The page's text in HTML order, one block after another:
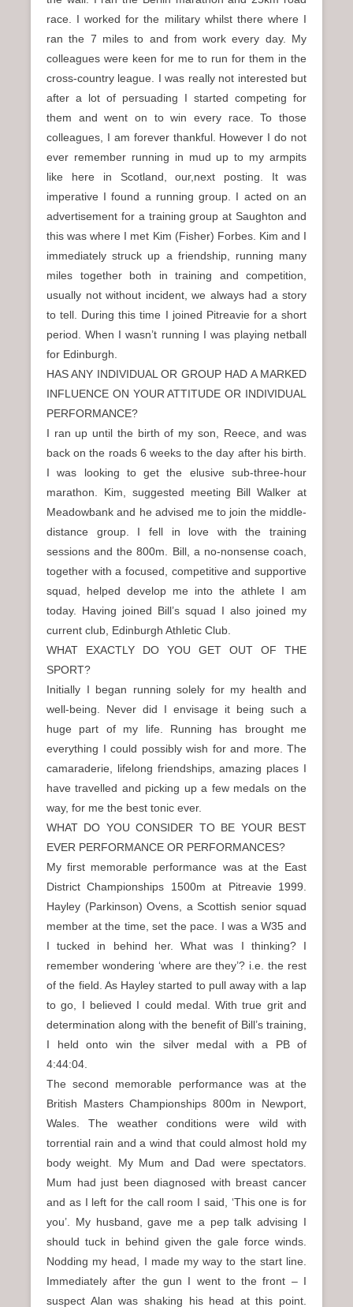
race. I worked for the military whilst there where I
ran the 7 miles to and from work every day. My
colleagues were keen for me to run for them in the
cross-country league. I was really not interested but
after a lot of persuading I started competing for
them and went on to win every race. To those
colleagues, I am forever thankful. However I do not
ever remember running in mud up to my armpits
like here in Scotland, our,next posting. It was
imperative I found a running group. I acted on an
advertisement for a training group at Saughton and
this was where I met Kim (Fisher) Forbes. Kim and I
immediately struck up a friendship, running many
miles together both in training and competition,
usually not without incident, we always had a story
to tell. During this time I joined Pitreavie for a short
period. When I wasn’t running I was playing netball
for Edinburgh.
HAS ANY INDIVIDUAL OR GROUP HAD A MARKED
INFLUENCE ON YOUR ATTITUDE OR INDIVIDUAL
PERFORMANCE?
I ran up until the birth of my son, Reece, and was
back on the roads 6 weeks to the day after his birth.
I was looking to get the elusive sub-three-hour
marathon. Kim, suggested meeting Bill Walker at
Meadowbank and he advised me to join the middle-
distance group. I fell in love with the training
sessions and the 800m. Bill, a no-nonsense coach,
together with a focused, competitive and supportive
squad, helped develop me into the athlete I am
today. Having joined Bill’s squad I also joined my
current club, Edinburgh Athletic Club.
WHAT EXACTLY DO YOU GET OUT OF THE
SPORT?
Initially I began running solely for my health and
well-being. Never did I envisage it being such a
huge part of my life. Running has brought me
everything I could possibly wish for and more. The
camaraderie, lifelong friendships, amazing places I
have travelled and picking up a few medals on the
way, for me the best tonic ever.
WHAT DO YOU CONSIDER TO BE YOUR BEST
EVER PERFORMANCE OR PERFORMANCES?
My first memorable performance was at the East
District Championships 1500m at Pitreavie 1999.
Hayley (Parkinson) Ovens, a Scottish senior squad
member at the time, set the pace. I was a W35 and
I tucked in behind her. What was I thinking? I
remember wondering ‘where are they’? i.e. the rest
of the field. As Hayley started to pull away with a lap
to go, I believed I could medal. With true grit and
determination along with the benefit of Bill’s training,
I held onto win the silver medal with a PB of
4:44:04.
The second memorable performance was at the
British Masters Championships 800m in Newport,
Wales. The weather conditions were wild with
torrential rain and a wind that could almost hold my
body weight. My Mum and Dad were spectators.
Mum had just been diagnosed with breast cancer
and as I left for the call room I said, ‘This one is for
you’. My husband, gave me a pep talk advising I
should tuck in behind given the gale force winds.
Nodding my head, I made my way to the start line.
Immediately after the gun I went to the front – I
suspect Alan was shaking his head at this point.